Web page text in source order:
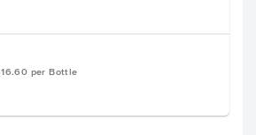
per Bottle